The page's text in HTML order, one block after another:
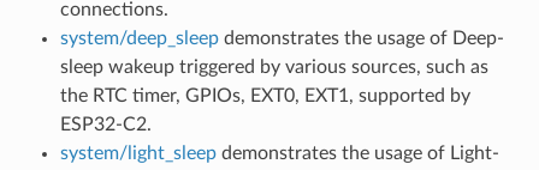
connections.
system/deep_sleepdemonstrates the usage of Deep-
sleep wakeup triggered by various sources, such as
the RTC timer, GPIOs, EXT0, EXT1, supported by
ESP32-C2.
system/light_sleepdemonstrates the usage of Light-